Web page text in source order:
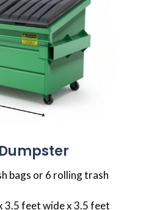
bags or 6 rolling trash
3.5 feet wide x 3.5 feet